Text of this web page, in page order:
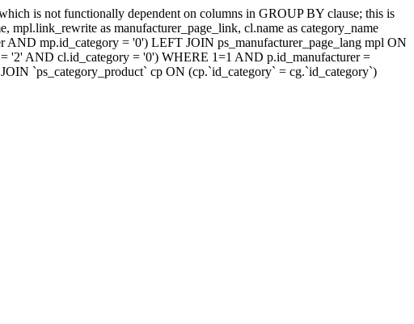
is not functionally dependent on columns in GROUP BY clause; this is
as manufacturer_page_link, cl.name as category_name
mp.id_category = '0') LEFT JOIN ps_manufacturer_page_lang mpl ON
'2' AND cl.id_category = '0') WHERE 1=1 AND p.id_manufacturer =
`ps_category_product` cp ON (cp.`id_category` = cg.`id_category`)